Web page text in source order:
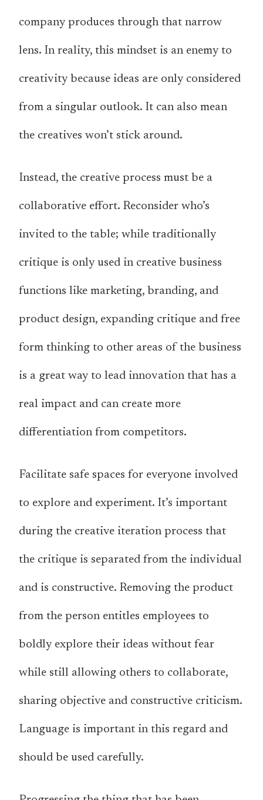
company produces through that narrow
lens. In reality, this mindset is an enemy to
creativity because ideas are only considered
from a singular outlook. It can also mean
the creatives won’t stick around.
Instead, the creative process must be a
collaborative effort. Reconsider who’s
invited to the table; while traditionally
critique is only used in creative business
functions like marketing, branding, and
product design, expanding critique and free
form thinking to other areas of the business
is a great way to lead innovation that has a
real impact and can create more
differentiation from competitors.
Facilitate safe spaces for everyone involved
to explore and experiment. It’s important
during the creative iteration process that
the critique is separated from the individual
and is constructive. Removing the product
from the person entitles employees to
boldly explore their ideas without fear
while still allowing others to collaborate,
sharing objective and constructive criticism.
Language is important in this regard and
should be used carefully.